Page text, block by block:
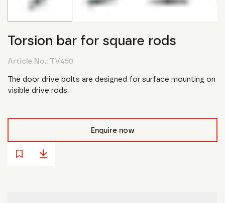
Torsion bar for square rods
Article No.: TV450
The door drive bolts are designed for surface mounting on
visible drive rods.
Enquire now